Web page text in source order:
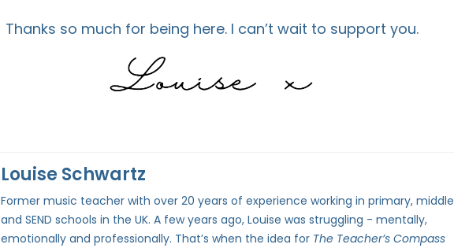
Thanks so much for being here. I can’t wait to support you.
Louise Schwartz
Former music teacher with over 20 years of experience working in primary, middle
and SEND schools in the UK. A few years ago, Louise was struggling - mentally,
emotionally and professionally. That’s when the idea for The Teacher’s Compass